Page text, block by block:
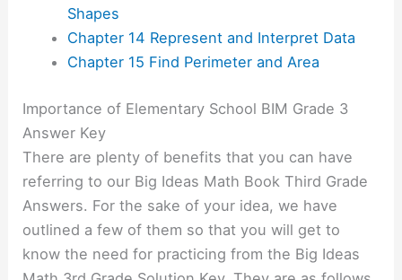
Shapes
Chapter 14 Represent and Interpret Data
Chapter 15 Find Perimeter and Area
Importance of Elementary School BIM Grade 3
Answer Key
There are plenty of benefits that you can have
referring to our Big Ideas Math Book Third Grade
Answers. For the sake of your idea, we have
outlined a few of them so that you will get to
know the need for practicing from the Big Ideas